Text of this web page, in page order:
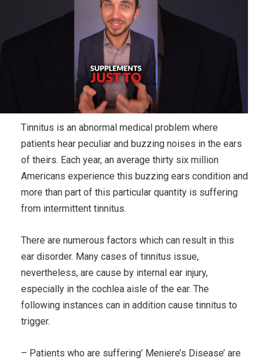
Tinnitus is an abnormal medical problem where
patients hear peculiar and buzzing noises in the ears
of theirs. Each year, an average thirty six million
Americans experience this buzzing ears condition and
more than part of this particular quantity is suffering
from intermittent tinnitus.
There are numerous factors which can result in this
ear disorder. Many cases of tinnitus issue,
nevertheless, are cause by internal ear injury,
especially in the cochlea aisle of the ear. The
following instances can in addition cause tinnitus to
trigger.
– Patients who are suffering’ Meniere’s Disease’ are